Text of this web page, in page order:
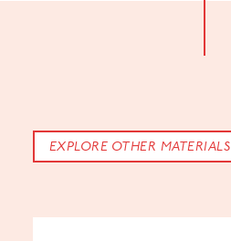
EXPLORE OTHER MATERIALS